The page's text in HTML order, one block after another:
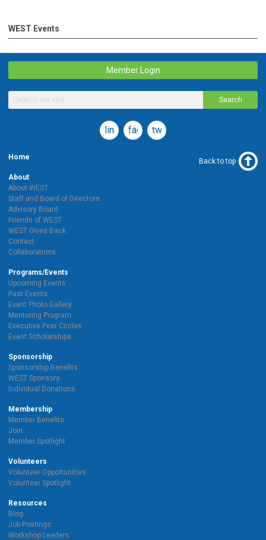
WEST Events
Member Login
Search
linkedinfacebook
twitter
Home
About
About WEST
Staff and Board of Directors
Advisory Board
Friends of WEST
WEST Gives Back
Contact
Collaborations
Programs/Events
Upcoming Events
Past Events
Event Photo Gallery
Mentoring Program
Executive Peer Circles
Event Scholarships
Sponsorship
Sponsorship Benefits
WEST Sponsors
Individual Donations
Membership
Member Benefits
Join
Member Spotlight
Volunteers
Volunteer Opportunities
Volunteer Spotlight
Resources
Blog
Job Postings
Workshop Leaders
Back to top